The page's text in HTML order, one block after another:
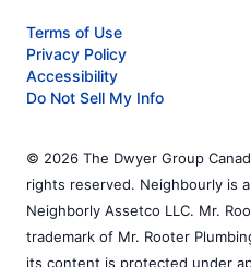
Terms of Use
Privacy Policy
Accessibility
Do Not Sell My Info
© 2026 The Dwyer Group
rights reserved. Neighbourly is
Neighborly Assetco LLC. Mr.
trademark of Mr. Rooter
its content is protected under